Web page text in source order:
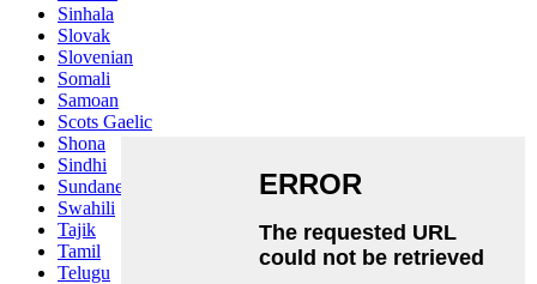
Sinhala
Slovak
Slovenian
Somali
Samoan
Scots Gaelic
Shona
Sindhi
Sundanese
Swahili
Tajik
Tamil
Telugu